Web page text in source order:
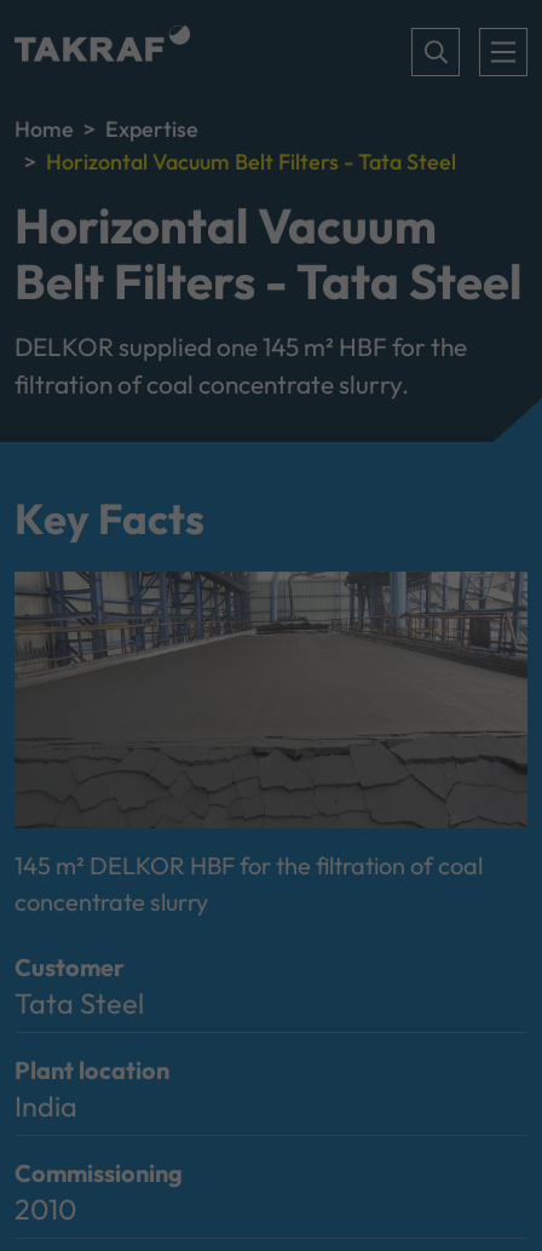
Home
Expertise
Horizontal Vacuum Belt Filters - Tata Steel
Horizontal Vacuum
Belt Filters - Tata Steel
DELKOR supplied one 145 m² HBF for the
filtration of coal concentrate slurry.
Key Facts
145 m² DELKOR HBF for the filtration of coal
concentrate slurry
Customer
Tata Steel
Plant location
India
Commissioning
2010